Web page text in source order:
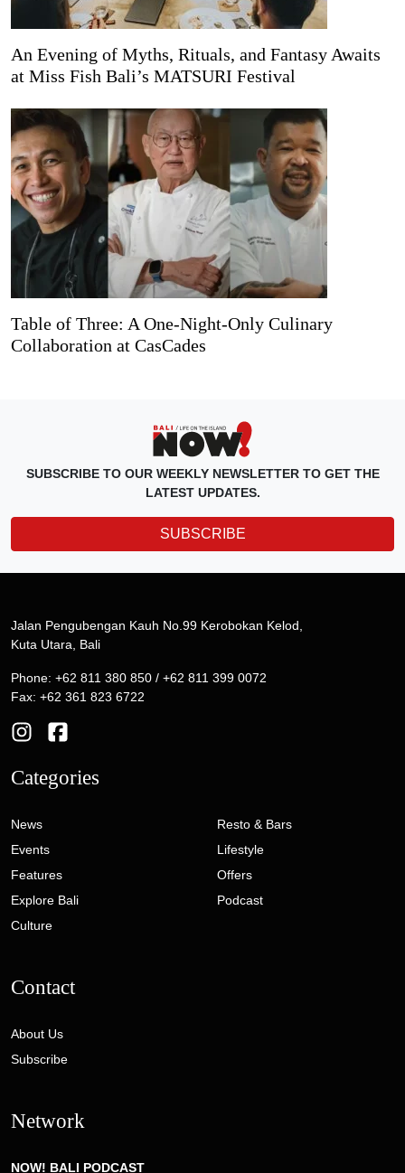
An Evening of Myths, Rituals, and Fantasy Awaits
at Miss Fish Bali’s MATSURI Festival
Table of Three: A One-Night-Only Culinary
Collaboration at CasCades
SUBSCRIBE TO OUR WEEKLY NEWSLETTER TO GET THE
LATEST UPDATES.
SUBSCRIBE
Jalan Pengubengan Kauh No.99 Kerobokan Kelod,
Kuta Utara, Bali
Phone: +62 811 380 850 / +62 811 399 0072
Fax: +62 361 823 6722
Categories
News
Events
Features
Explore Bali
Culture
Resto & Bars
Lifestyle
Offers
Podcast
Contact
About Us
Subscribe
Network
NOW! BALI PODCAST